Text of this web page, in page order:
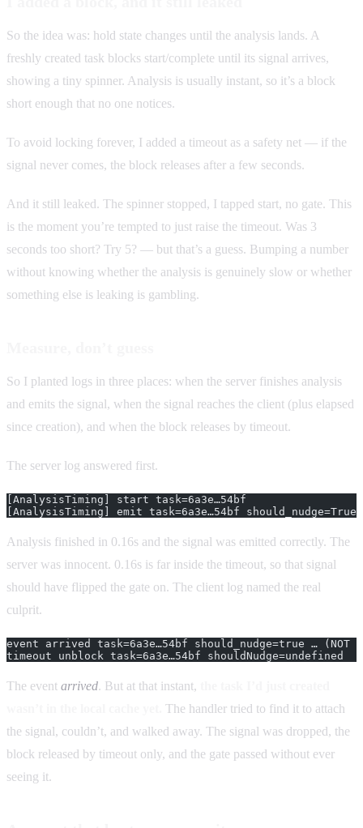
So the idea was: hold state changes until the analysis lands. A
freshly created task blocks start/complete until its signal arrives,
showing a tiny spinner. Analysis is usually instant, so it’s a block
short enough that no one notices.
To avoid locking forever, I added a timeout as a safety net — if the
signal never comes, the block releases after a few seconds.
And it still leaked. The spinner stopped, I tapped start, no gate. This
is the moment you’re tempted to just raise the timeout. Was 3
seconds too short? Try 5? — but that’s a guess. Bumping a number
without knowing whether the analysis is genuinely slow or whether
something else is leaking is gambling.
So I planted logs in three places: when the server finishes analysis
and emits the signal, when the signal reaches the client (plus elapsed
since creation), and when the block releases by timeout.
The server log answered first.
[AnalysisTiming] start task=6a3e…54bf
[AnalysisTiming] emit task=6a3e…54bf should_nudge=True
Analysis finished in 0.16s and the signal was emitted correctly. The
server was innocent. 0.16s is far inside the timeout, so that signal
should have flipped the gate on. The client log named the real
culprit.
event arrived task=6a3e…54bf should_nudge=true … (NOT
timeout unblock task=6a3e…54bf shouldNudge=undefined
The event arrived. But at that instant,
The handler tried to find it to attach
the signal, couldn’t, and walked away. The signal was dropped, the
block released by timeout only, and the gate passed without ever
seeing it.